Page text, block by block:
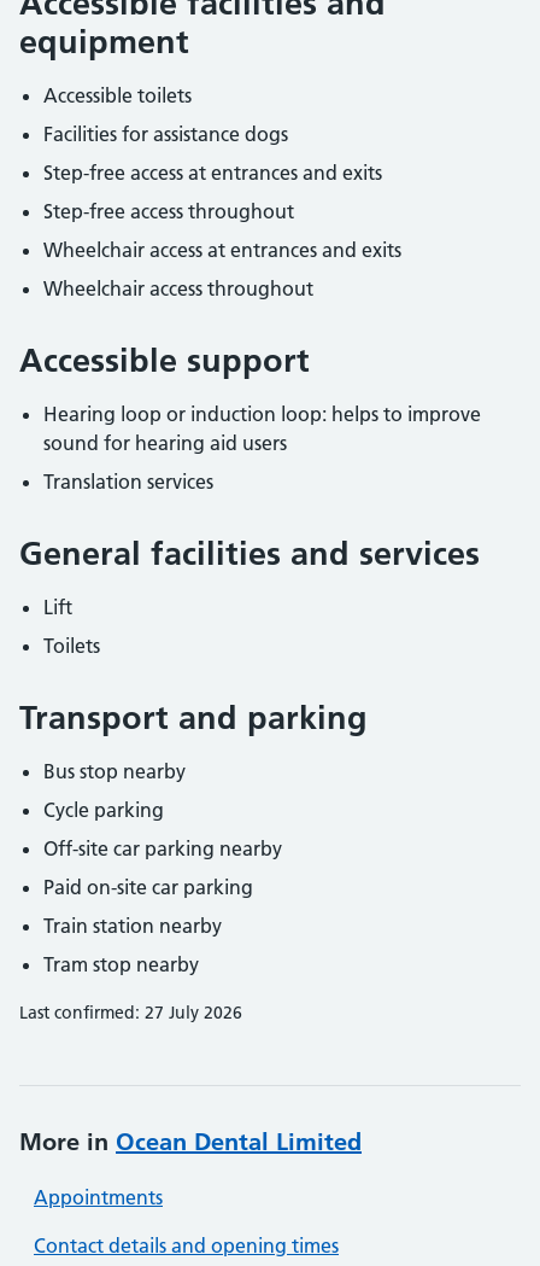
equipment
Accessible toilets
Facilities for assistance dogs
Step-free access at entrances and exits
Step-free access throughout
Wheelchair access at entrances and exits
Wheelchair access throughout
Accessible support
Hearing loop or induction loop: helps to improve
sound for hearing aid users
Translation services
General facilities and services
Lift
Toilets
Transport and parking
Bus stop nearby
Cycle parking
Off-site car parking nearby
Paid on-site car parking
Train station nearby
Tram stop nearby
Last confirmed: 27 July 2026
More in Ocean Dental Limited
Appointments
Contact details and opening times